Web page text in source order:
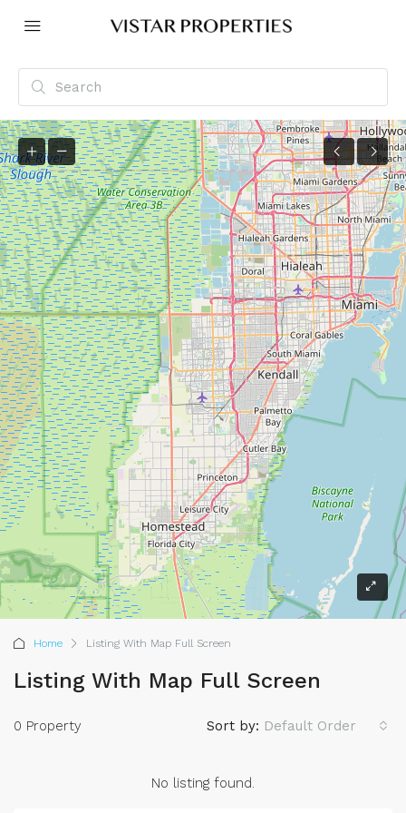
Home Listing With Map Full Screen
Listing With Map Full Screen
0 Property Sort by: Default Order
No listing found.